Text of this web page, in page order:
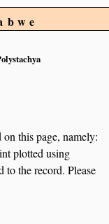
this page, namely:
plotted using
to the record. Please